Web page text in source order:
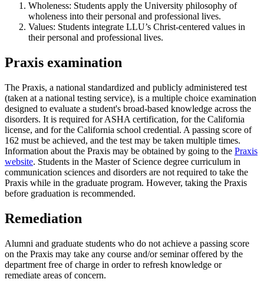
Wholeness: Students apply the University philosophy of
wholeness into their personal and professional lives.
Values: Students integrate LLU’s Christ-centered values in
their personal and professional lives.
Praxis examination
The Praxis, a national standardized and publicly administered test
(taken at a national testing service), is a multiple choice examination
designed to evaluate a student's broad-based knowledge across the
disorders. It is required for ASHA certification, for the California
license, and for the California school credential. A passing score of
162 must be achieved, and the test may be taken multiple times.
Information about the Praxis may be obtained by going to the Praxis
website. Students in the Master of Science degree curriculum in
communication sciences and disorders are not required to take the
Praxis while in the graduate program. However, taking the Praxis
before graduation is recommended.
Remediation
Alumni and graduate students who do not achieve a passing score
on the Praxis may take any course and/or seminar offered by the
department free of charge in order to refresh knowledge or
remediate areas of concern.